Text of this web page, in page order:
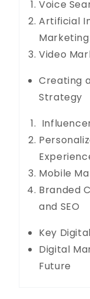
Voice
Artificial
Marketing
Video
Creating
Strategy
Mobile
Branded
and SEO
Key
Digital
Future